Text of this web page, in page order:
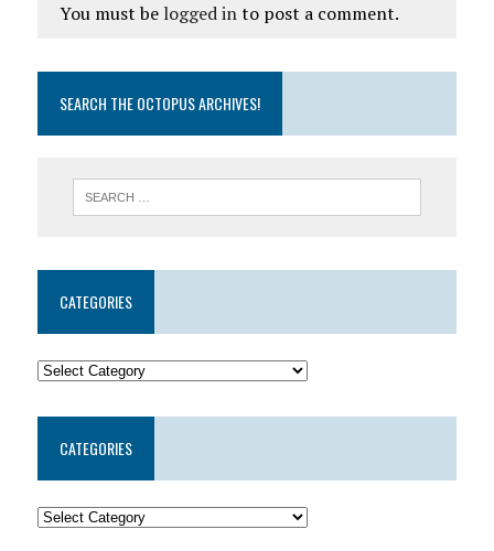
You must be logged into post a comment.
SEARCH THE OCTOPUS ARCHIVES!
CATEGORIES
CATEGORIES